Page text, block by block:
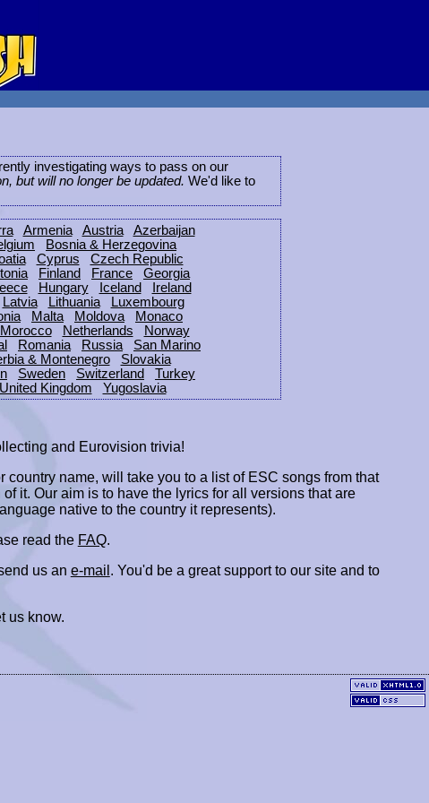
investigating ways to pass on our
but will no longer be updated. We'd like to
Armenia Austria
Azerbaijan
Bosnia & Herzegovina
Cyprus
Czech Republic
Finland France
Georgia
Hungary Iceland
Ireland
Latvia Lithuania
Luxembourg
Malta Moldova
Monaco
Morocco Netherlands
Norway
Romania Russia
San Marino
& Montenegro
Slovakia
Sweden Switzerland
Turkey
United Kingdom Yugoslavia
and Eurovision trivia!
name, will take you to a list of ESC songs from that
it. Our aim is to have the lyrics for all versions that are
native to the country it represents).
read the FAQ.
us an e-mail . You'd be a great support to our site and to
us know.